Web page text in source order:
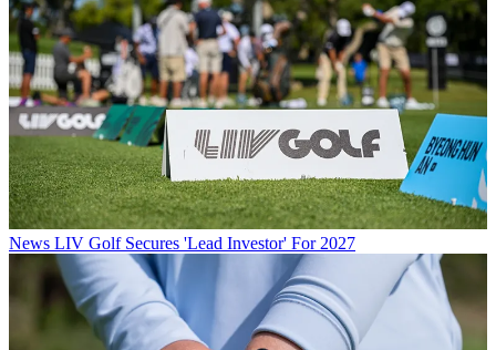
News LIV Golf Secures 'Lead Investor' For 2027